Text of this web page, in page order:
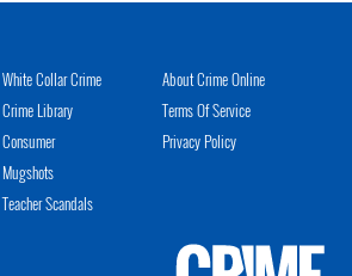
White Collar Crime
Crime Library
Consumer
Mugshots
Teacher Scandals
About Crime Online
Terms Of Service
Privacy Policy